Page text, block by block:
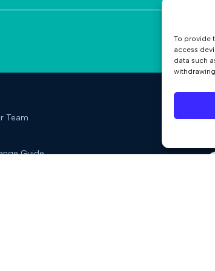
To provide
access
data such
Team
Guide